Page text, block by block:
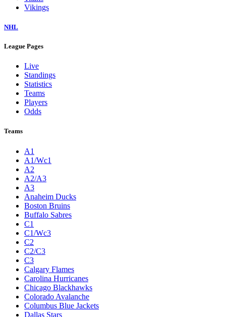
Vikings
NHL
League Pages
Live
Standings
Statistics
Teams
Players
Odds
Teams
A1
A1/Wc1
A2
A2/A3
A3
Anaheim Ducks
Boston Bruins
Buffalo Sabres
C1
C1/Wc3
C2
C2/C3
C3
Calgary Flames
Carolina Hurricanes
Chicago Blackhawks
Colorado Avalanche
Columbus Blue Jackets
Dallas Stars